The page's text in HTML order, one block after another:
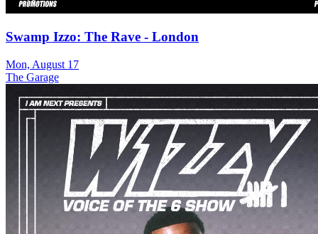
Swamp Izzo: The Rave - London
Mon, August 17
The Garage